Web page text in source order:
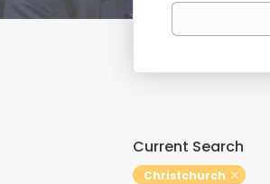
Keywords
Current Search
Christchurch